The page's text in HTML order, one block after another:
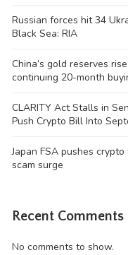
Russian forces hit 34
Black Sea: RIA
China’s gold reserves
continuing 20-month
CLARITY Act Stalls in
Push Crypto Bill Into
Japan FSA pushes
scam surge
Recent Comments
No comments to show.